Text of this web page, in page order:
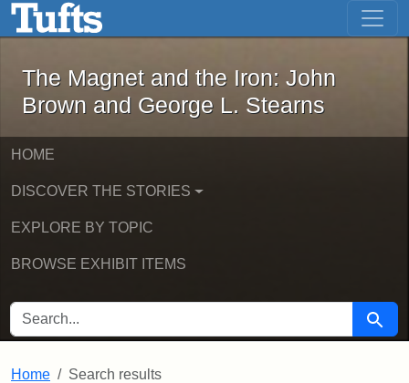
Skip to main content Skip to first result
The Magnet and the Iron: John
The Magnet and the Iron: John
Brown and George L. Stearns
HOME
DISCOVER THE STORIES
EXPLORE BY TOPIC
BROWSE EXHIBIT ITEMS
SEARCH FOR Search
Home Search results